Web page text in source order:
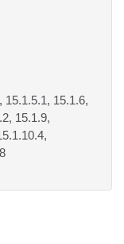
15.1.5.1, 15.1.6,
15.1.9,